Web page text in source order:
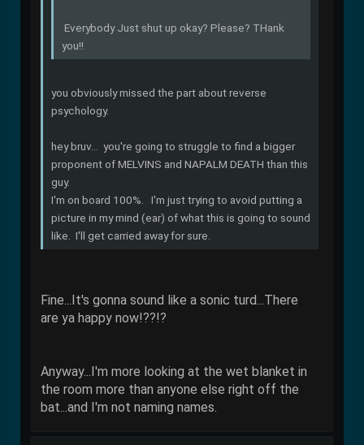
Everybody Just shut up okay? Please? THank
you!!
you obviously missed the part about reverse
psychology.
hey bruv... you're going to struggle to find a bigger
proponent of MELVINS and NAPALM DEATH than this
guy.
I'm on board 100%. I'm just trying to avoid putting a
picture in my mind (ear) of what this is going to sound
like. I'll get carried away for sure.
Fine...It's gonna sound like a sonic turd...There
are ya happy now!??!?
Anyway...I'm more looking at the wet blanket in
the room more than anyone else right off the
bat...and I'm not naming names.